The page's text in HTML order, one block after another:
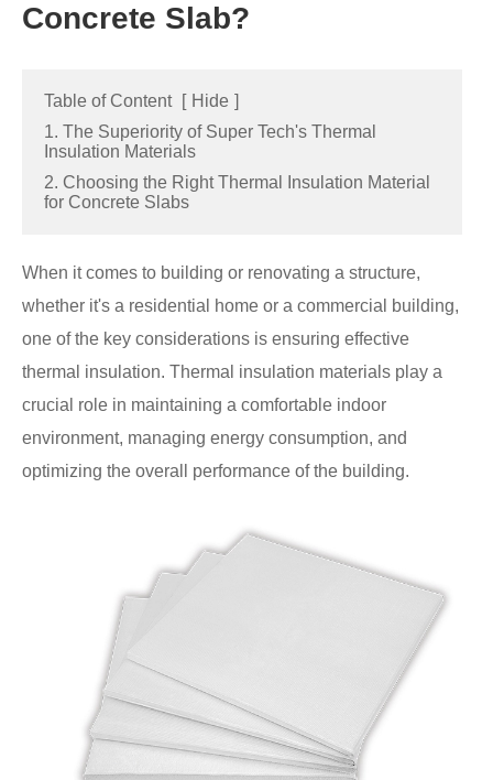
Concrete Slab?
Table of Content [ Hide ]
1. The Superiority of Super Tech's Thermal
Insulation Materials
2. Choosing the Right Thermal Insulation Material
for Concrete Slabs
When it comes to building or renovating a structure,
whether it's a residential home or a commercial building,
one of the key considerations is ensuring effective
thermal insulation. Thermal insulation materials play a
crucial role in maintaining a comfortable indoor
environment, managing energy consumption, and
optimizing the overall performance of the building.